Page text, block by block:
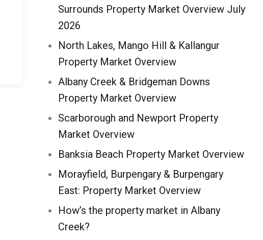
Surrounds Property Market Overview July
2026
North Lakes, Mango Hill & Kallangur
Property Market Overview
Albany Creek & Bridgeman Downs
Property Market Overview
Scarborough and Newport Property
Market Overview
Banksia Beach Property Market Overview
Morayfield, Burpengary & Burpengary
East: Property Market Overview
How’s the property market in Albany
Creek?